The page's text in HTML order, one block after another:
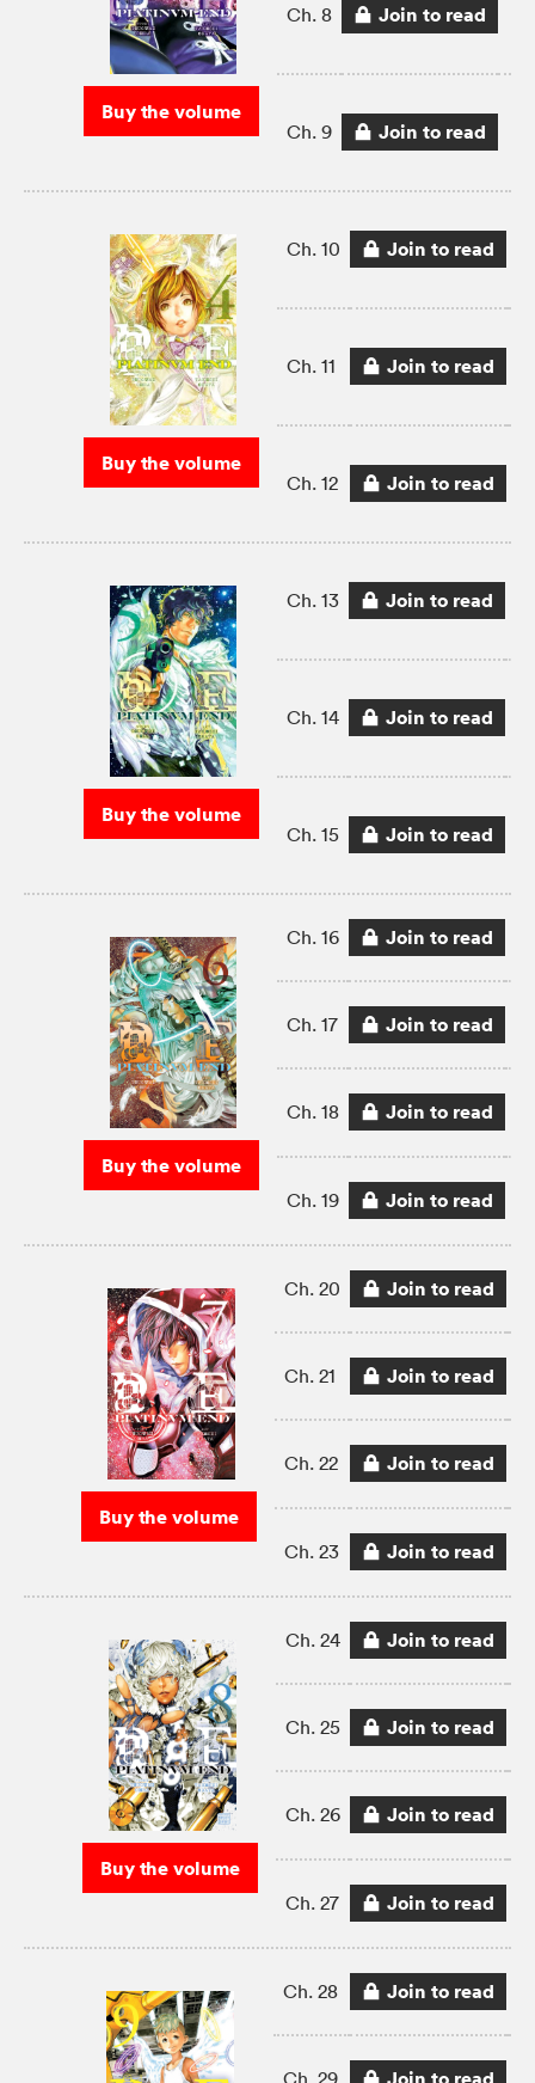
Buy the volume
Ch. 8 Join to read
Ch. 9 Join to read
Buy the volume
Ch. 10 Join to read
Ch. 11 Join to read
Ch. 12 Join to read
Buy the volume
Ch. 13 Join to read
Ch. 14 Join to read
Ch. 15 Join to read
Buy the volume
Ch. 16 Join to read
Ch. 17 Join to read
Ch. 18 Join to read
Ch. 19 Join to read
Buy the volume
Ch. 20 Join to read
Ch. 21 Join to read
Ch. 22 Join to read
Ch. 23 Join to read
Buy the volume
Ch. 24 Join to read
Ch. 25 Join to read
Ch. 26 Join to read
Ch. 27 Join to read
Ch. 28 Join to read